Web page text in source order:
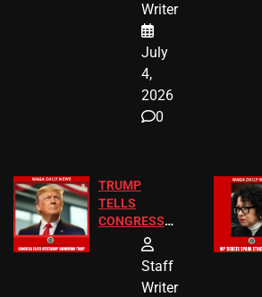
Recovered in
Chicago
Writer
July
4,
2026
0
TRUMP
TELLS
CONGRESS
BIRTHRIGHT
CITIZENSHIP
Staff
Writer